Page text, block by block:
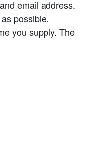
email address.
possible.
you supply. The